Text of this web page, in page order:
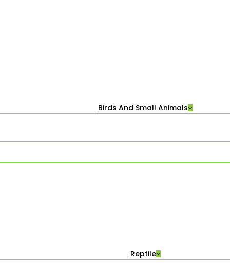
Birds And Small Animals
Reptile